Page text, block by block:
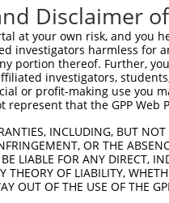
Disclaimer
at your own risk, and
investigators harmless for
portion thereof. Further,
investigators,
or profit-making use you
represent that the GPP
INCLUDING, BUT
OR THE
LIABLE FOR ANY DIRECT,
THEORY OF LIABILITY,
OUT OF THE USE OF THE